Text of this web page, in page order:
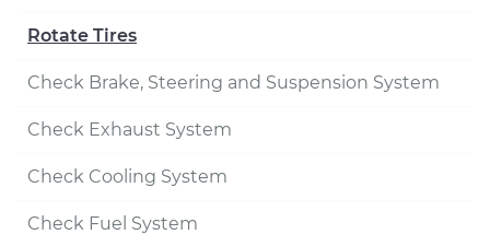
Rotate Tires
Check Brake, Steering and Suspension System
Check Exhaust System
Check Cooling System
Check Fuel System